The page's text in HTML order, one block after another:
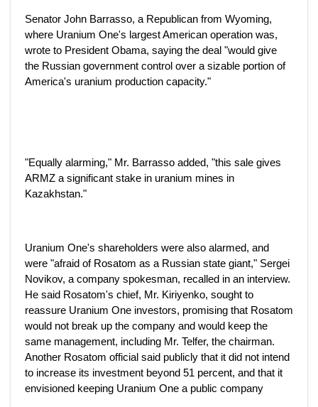
Senator John Barrasso, a Republican from Wyoming,
where Uranium One's largest American operation was,
wrote to President Obama, saying the deal "would give
the Russian government control over a sizable portion of
America's uranium production capacity."
"Equally alarming," Mr. Barrasso added, "this sale gives
ARMZ a significant stake in uranium mines in
Kazakhstan."
Uranium One's shareholders were also alarmed, and
were "afraid of Rosatom as a Russian state giant," Sergei
Novikov, a company spokesman, recalled in an interview.
He said Rosatom's chief, Mr. Kiriyenko, sought to
reassure Uranium One investors, promising that Rosatom
would not break up the company and would keep the
same management, including Mr. Telfer, the chairman.
Another Rosatom official said publicly that it did not intend
to increase its investment beyond 51 percent, and that it
envisioned keeping Uranium One a public company